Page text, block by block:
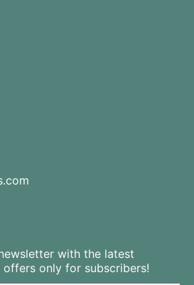
with the latest
only for subscribers!